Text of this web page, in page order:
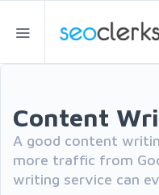
Content
A good content
more traffic from
writing service can